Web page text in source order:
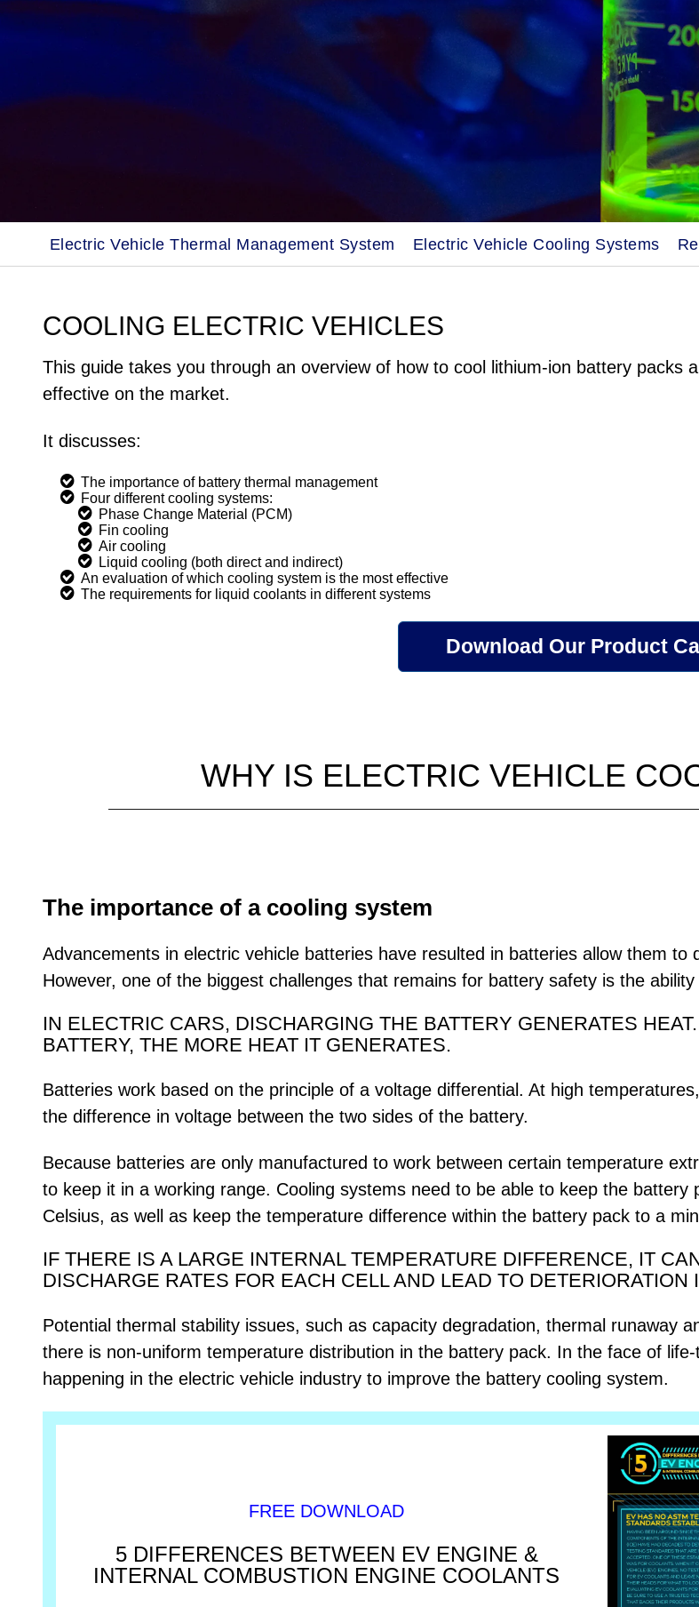
Electric Vehicle Thermal Management System Electric Vehicle Cooling Systems
COOLING ELECTRIC VEHICLES
This guide takes you through an overview of how to cool lithium-ion battery packs
effective on the market.
It discusses:
The importance of battery thermal management
Four different cooling systems:
Phase Change Material (PCM)
Fin cooling
Air cooling
Liquid cooling (both direct and indirect)
An evaluation of which cooling system is the most effective
The requirements for liquid coolants in different systems
Download Our Product
WHY IS ELECTRIC VEHICLE
The importance of a cooling system
Advancements in electric vehicle batteries have resulted in batteries allow them
However, one of the biggest challenges that remains for battery safety is the
IN ELECTRIC CARS, DISCHARGING THE BATTERY GENERATES
BATTERY, THE MORE HEAT IT GENERATES.
Batteries work based on the principle of a voltage differential. At high
the difference in voltage between the two sides of the battery.
Because batteries are only manufactured to work between certain temperature
to keep it in a working range. Cooling systems need to be able to keep the
Celsius, as well as keep the temperature difference within the battery pack to a
IF THERE IS A LARGE INTERNAL TEMPERATURE DIFFERENCE, IT
DISCHARGE RATES FOR EACH CELL AND LEAD TO
Potential thermal stability issues, such as capacity degradation, thermal runaway
there is non-uniform temperature distribution in the battery pack. In the face of
happening in the electric vehicle industry to improve the battery cooling system.
FREE DOWNLOAD
5 DIFFERENCES BETWEEN EV ENGINE &
INTERNAL COMBUSTION ENGINE COOLANTS